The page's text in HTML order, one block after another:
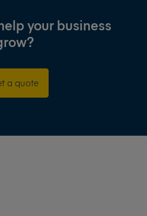
your business
a quote